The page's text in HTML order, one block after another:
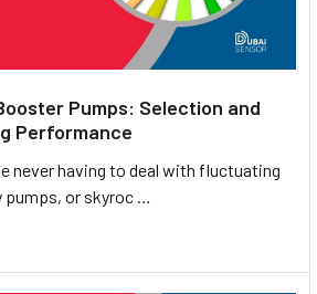
Pumps: Selection and
Performance
never having to deal with fluctuating
or skyroc …